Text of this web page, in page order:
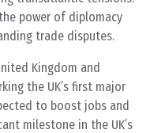
power of diplomacy
trade disputes.
Kingdom and
the UK’s first major
to boost jobs and
milestone in the UK’s